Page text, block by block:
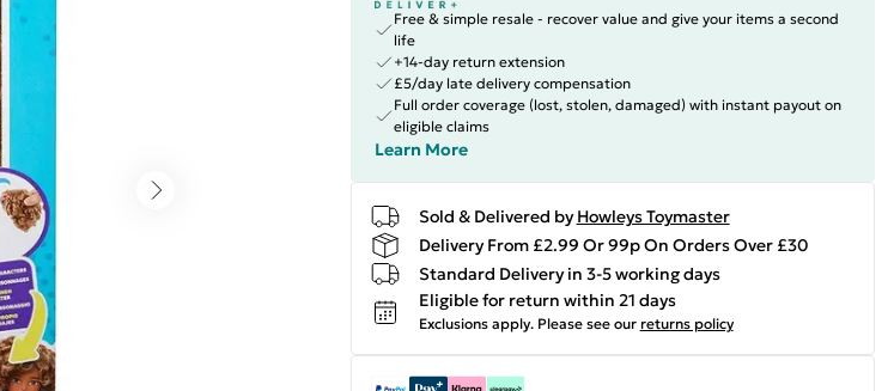
Free & simple resale - recover value and give your items a second
life
+14-day return extension
£5/day late delivery compensation
Full order coverage (lost, stolen, damaged) with instant payout on
eligible claims
Learn More
Sold & Delivered by Howleys Toymaster
Delivery From £2.99 Or 99p On Orders Over £30
Standard Delivery in 3-5 working days
Eligible for return within 21 days
Exclusions apply. Please see our returns policy